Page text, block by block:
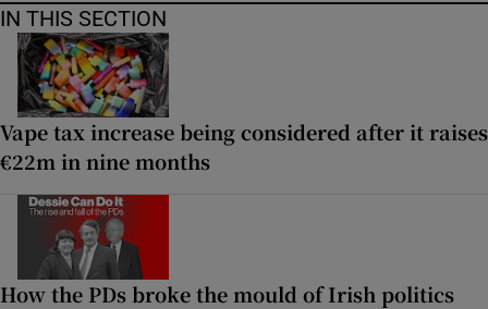
IN THIS SECTION
Vape tax increase being considered after it raises
€22m in nine months
How the PDs broke the mould of Irish politics